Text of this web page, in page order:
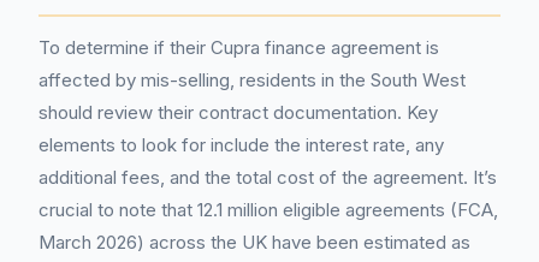
To determine if their Cupra finance agreement is
affected by mis-selling, residents in the South West
should review their contract documentation. Key
elements to look for include the interest rate, any
additional fees, and the total cost of the agreement. It’s
crucial to note that 12.1 million eligible agreements (FCA,
March 2026) across the UK have been estimated as